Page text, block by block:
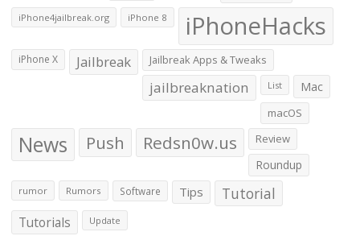
iPhone4jailbreak.org iPhone 8 iPhoneHacks
iPhone X Jailbreak Jailbreak Apps & Tweaks
jailbreaknation List Mac
macOS
News Push Redsn0w.us Review
Roundup
rumor Rumors Software Tips Tutorial
Tutorials Update